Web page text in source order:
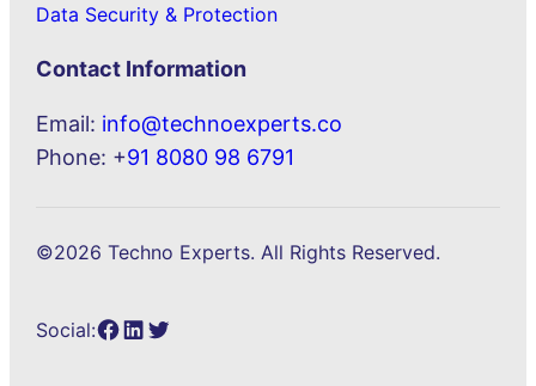
Data Security & Protection
Contact Information
Email: info@technoexperts.co
Phone: +91 8080 98 6791
©2026 Techno Experts. All Rights Reserved.
Social:Facebook
LinkedIn
Twitter